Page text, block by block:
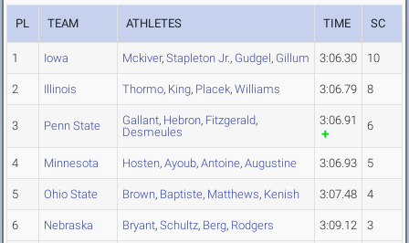
PL TEAM ATHLETES TIME SC
1 Iowa Mckiver, Stapleton Jr., Gudgel, Gillum 3:06.30 10
2 Illinois Thormo, King, Placek, Williams 3:06.79 8
3 Penn State Gallant, Hebron, Fitzgerald,
Desmeules
3:06.91 6
4 Minnesota Hosten, Ayoub, Antoine, Augustine 3:06.93 5
5 Ohio State Brown, Baptiste, Matthews, Kenish 3:07.48 4
6 Nebraska Bryant, Schultz, Berg, Rodgers 3:09.12 3